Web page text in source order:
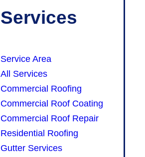
Services
Service Area
All Services
Commercial Roofing
Commercial Roof Coating
Commercial Roof Repair
Residential Roofing
Gutter Services